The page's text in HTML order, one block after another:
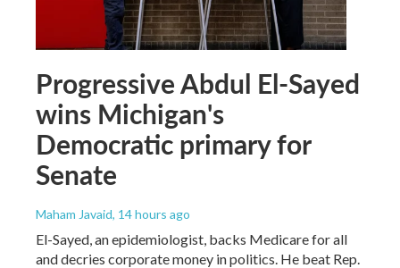
Progressive Abdul El-Sayed
wins Michigan's
Democratic primary for
Senate
Maham Javaid, 14 hours ago
El-Sayed, an epidemiologist, backs Medicare for all
and decries corporate money in politics. He beat Rep.